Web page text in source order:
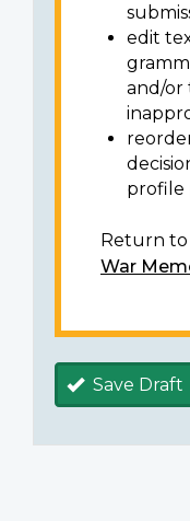
edit
and/or
profile
Return to
War
Save Draft